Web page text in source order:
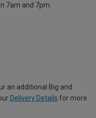
7am and 7pm.
an additional Big and
Delivery Details for more